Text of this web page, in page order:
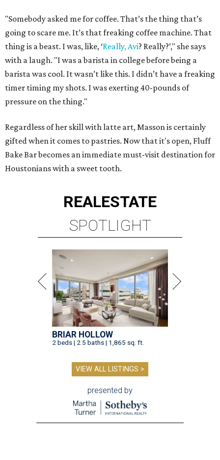
"Somebody asked me for coffee. That’s the thing that’s
going to scare me. It’s that freaking coffee machine. That
thing is a beast. I was, like, ‘Really, Avi? Really?’," she says
with a laugh. "I was a barista in college before being a
barista was cool. It wasn’t like this. I didn’t have a freaking
timer timing my shots. I was exerting 40-pounds of
pressure on the thing."
Regardless of her skill with latte art, Masson is certainly
gifted when it comes to pastries. Now that it's open, Fluff
Bake Bar becomes an immediate must-visit destination for
Houstonians with a sweet tooth.
REALESTATE
SPOTLIGHT
BRIAR HOLLOW
2 beds | 2.5 baths | 1,865 sq. ft.
VIEW ALL LISTINGS >
presented by